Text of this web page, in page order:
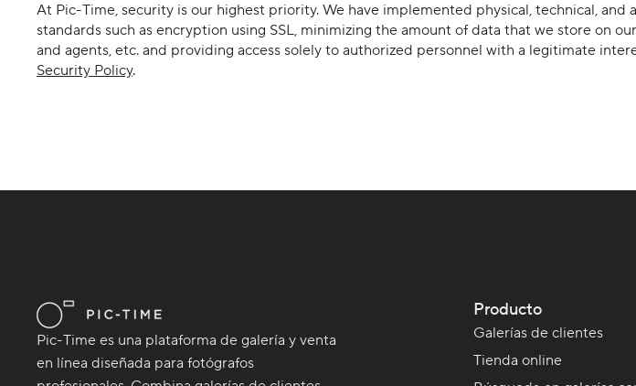
At Pic-Time, security is our highest priority. We have implemented physical, technical,
standards such as encryption using SSL, minimizing the amount of data that we store on
and agents, etc. and providing access solely to authorized personnel with a legitimate
Security Policy.
Pic-Time es una plataforma de galería y venta
en línea diseñada para fotógrafos
Producto
Galerías de clientes
Tienda online